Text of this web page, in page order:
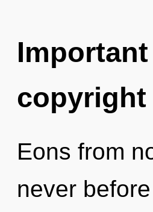
Eons from
never